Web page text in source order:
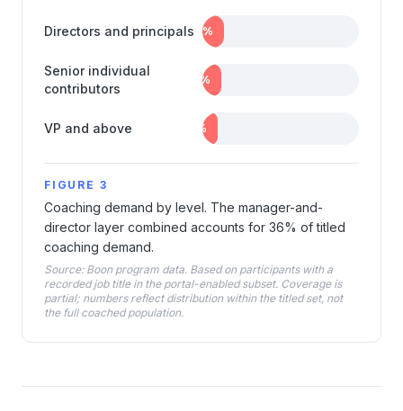
Directors and principals14%
Senior individual
contributors
%
VP and above %
FIGURE 3
Coaching demand by level. The manager-and-
director layer combined accounts for 36% of titled
coaching demand.
Source: Boon program data. Based on participants with a
recorded job title in the portal-enabled subset. Coverage is
partial; numbers reflect distribution within the titled set, not
the full coached population.